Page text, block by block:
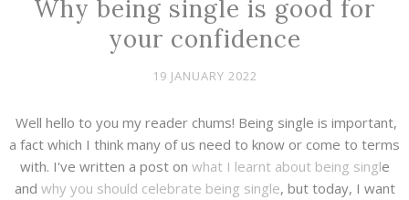
Why being single is good for
your confidence
19 JANUARY 2022
Well hello to you my reader chums! Being single is important,
a fact which I think many of us need to know or come to terms
with. I've written a post on what I learnt about being single
and why you should celebrate being single, but today, I want